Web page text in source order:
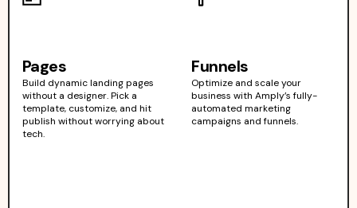
Pages
Build dynamic landing pages
without a designer. Pick a
template, customize, and hit
publish without worrying about
tech.
Funnels
Optimize and scale your
business with Amply’s fully-
automated marketing
campaigns and funnels.